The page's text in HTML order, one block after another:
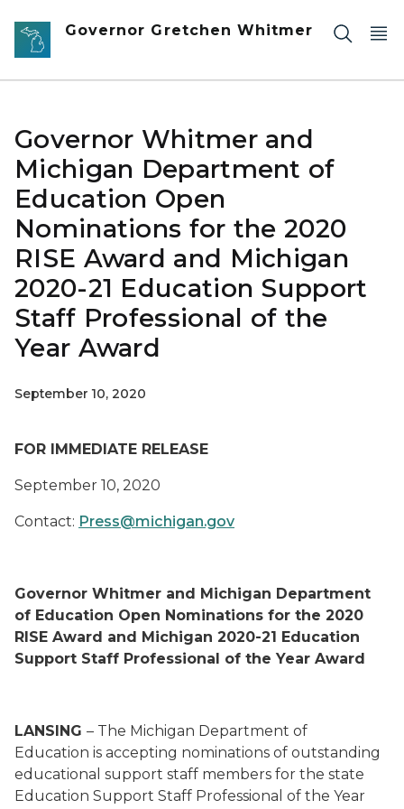
Skip to main content
Governor Gretchen Whitmer
Governor Whitmer and
Michigan Department of
Education Open
Nominations for the 2020
RISE Award and Michigan
2020-21 Education Support
Staff Professional of the
Year Award
September 10, 2020
FOR IMMEDIATE RELEASE
September 10, 2020
Contact: Press@michigan.gov
Governor Whitmer and Michigan Department
of Education Open Nominations for the 2020
RISE Award and Michigan 2020-21 Education
Support Staff Professional of the Year Award
LANSING – The Michigan Department of
Education is accepting nominations of outstanding
educational support staff members for the state
Education Support Staff Professional of the Year